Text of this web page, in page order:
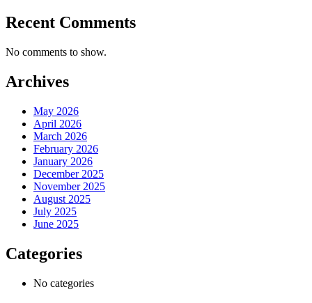
Recent Comments
No comments to show.
Archives
May 2026
April 2026
March 2026
February 2026
January 2026
December 2025
November 2025
August 2025
July 2025
June 2025
Categories
No categories